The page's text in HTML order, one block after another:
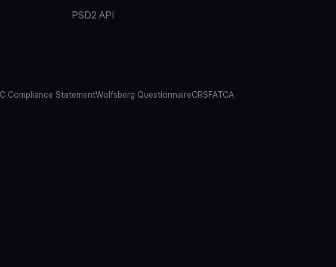
PSD2 API
Compliance StatementWolfsberg QuestionnaireCRSFATCA